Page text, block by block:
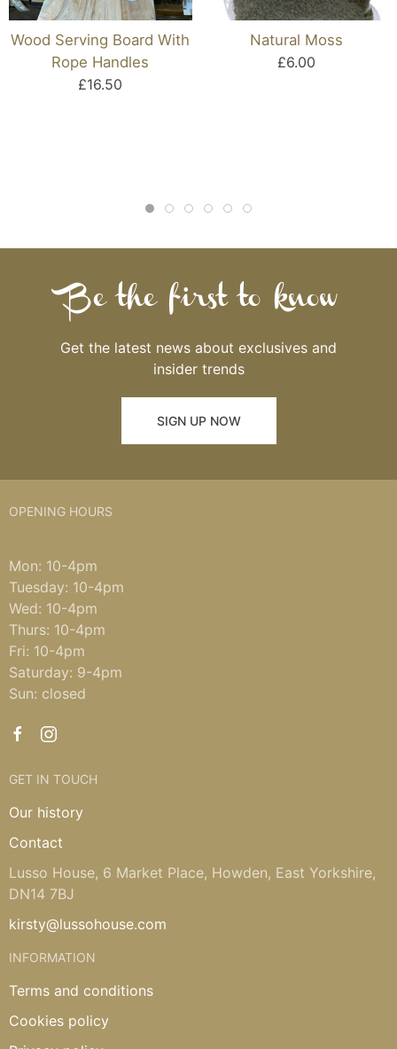
Wood Serving Board With
Rope Handles
£16.50
Natural Moss
£6.00
Be the first to know
Get the latest news about exclusives and
insider trends
SIGN UP NOW
OPENING HOURS
Mon: 10-4pm
Tuesday: 10-4pm
Wed: 10-4pm
Thurs: 10-4pm
Fri: 10-4pm
Saturday: 9-4pm
Sun: closed
GET IN TOUCH
Our history
Contact
Lusso House, 6 Market Place, Howden, East Yorkshire,
DN14 7BJ
kirsty@lussohouse.com
INFORMATION
Terms and conditions
Cookies policy